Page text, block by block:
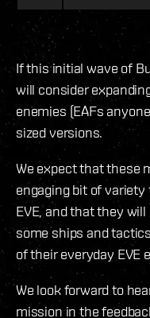
If this initial wave of
will consider
enemies (EAFs
sized versions.
We expect that these
engaging bit of
EVE, and that they
some ships and
of their everyday EVE
We look forward to
mission in the